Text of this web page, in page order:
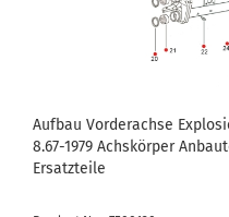
Aufbau Vorderachse
8.67-1979 Achskörper
Ersatzteile